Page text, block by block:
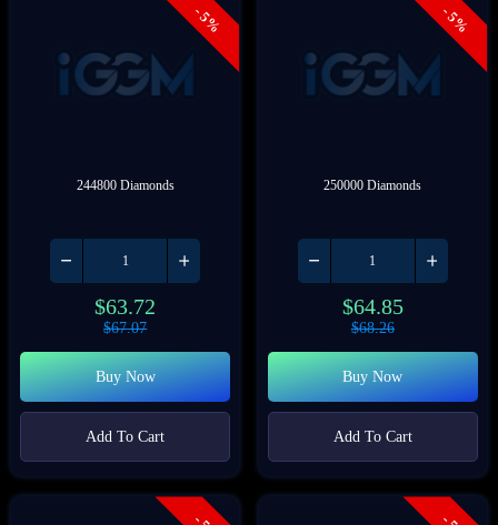
- 5%
244800 Diamonds
$63.72
$67.07
Buy Now
Add To Cart
- 5%
250000 Diamonds
$64.85
$68.26
Buy Now
Add To Cart